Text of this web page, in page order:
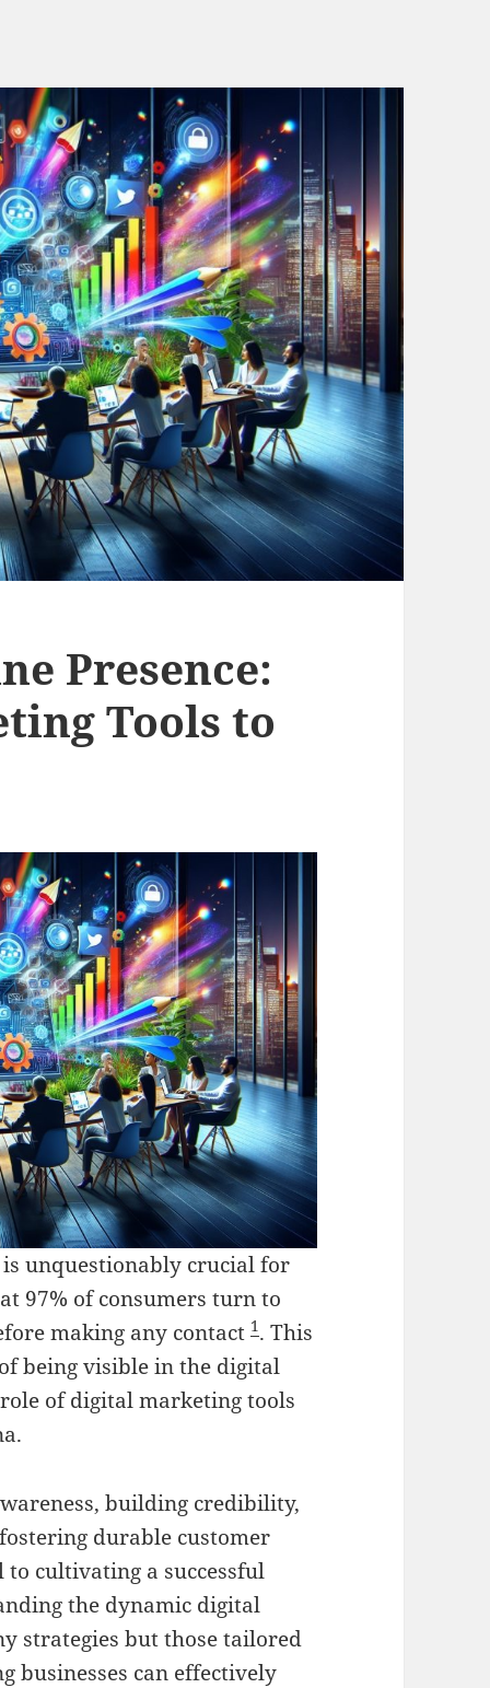
Presence:
Tools to
unquestionably crucial for
97% of consumers turn to
making any contact1. This
being visible in the digital
of digital marketing tools
building credibility,
durable customer
cultivating a successful
the dynamic digital
strategies but those tailored
businesses can effectively